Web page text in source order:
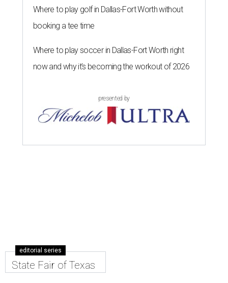
Where to play golf in Dallas-Fort Worth without
booking a tee time
Where to play soccer in Dallas-Fort Worth right
now and why it’s becoming the workout of 2026
presented by
editorial series
State Fair of Texas